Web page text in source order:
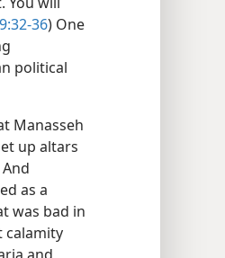
36) One
political
Manasseh
up altars
as a
was bad in
calamity
and